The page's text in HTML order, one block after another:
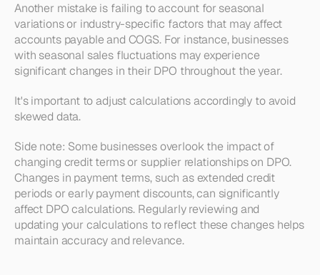
Another mistake is failing to account for seasonal
variations or industry-specific factors that may affect
accounts payable and COGS. For instance, businesses
with seasonal sales fluctuations may experience
significant changes in their DPO throughout the year.
It's important to adjust calculations accordingly to avoid
skewed data.
Side note: Some businesses overlook the impact of
changing credit terms or supplier relationships on DPO.
Changes in payment terms, such as extended credit
periods or early payment discounts, can significantly
affect DPO calculations. Regularly reviewing and
updating your calculations to reflect these changes helps
maintain accuracy and relevance.